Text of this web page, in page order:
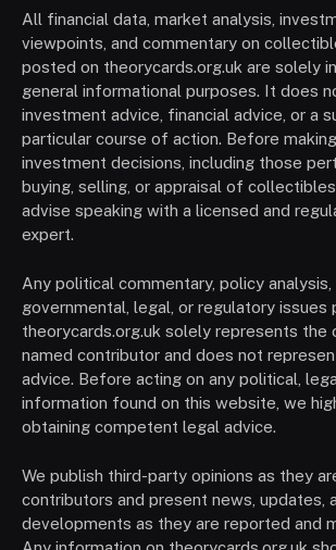
All financial data, market analysis,
viewpoints, and commentary on
posted on theorycards.org.uk are solely
general informational purposes. It does
investment advice, financial advice, or a
particular course of action. Before
investment decisions, including those
buying, selling, or appraisal of
advise speaking with a licensed and
expert.
Any political commentary, policy
governmental, legal, or regulatory issues
theorycards.org.uk solely represents the
named contributor and does not
advice. Before acting on any political,
information found on this website, we
obtaining competent legal advice.
We publish third-party opinions as they
contributors and present news, updates,
developments as they are reported and